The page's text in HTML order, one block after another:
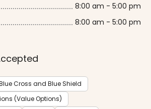
8:00 am - 5:00 pm
8:00 am - 5:00 pm
Cross and Blue Shield
(Value Options)